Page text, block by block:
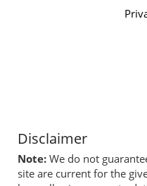
Disclaimer
Note: We do not
site are current for the